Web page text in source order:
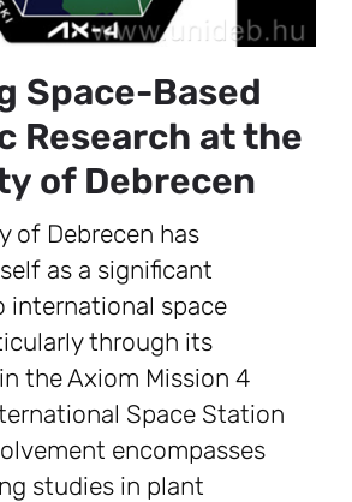
Space-Based
Research at the
of Debrecen
of Debrecen has
as a significant
international space
through its
the Axiom Mission 4
Space Station
encompasses
studies in plant